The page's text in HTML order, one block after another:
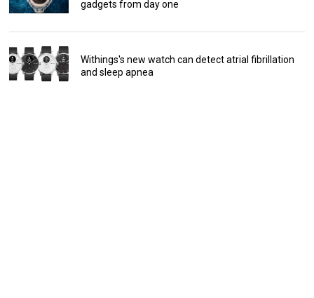
gadgets from day one
Withings's new watch can detect atrial fibrillation
and sleep apnea